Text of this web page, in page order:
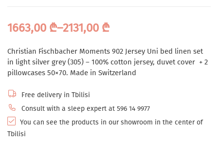
1663,00 ₾–2131,00 ₾
Christian Fischbacher Moments 902 Jersey Uni bed linen set
in light silver grey (305) – 100% cotton jersey, duvet cover + 2
pillowcases 50×70. Made in Switzerland
Free delivery in Tbilisi
Consult with a sleep expert at 596 14 9977
You can see the products in our showroom in the center of
Tbilisi